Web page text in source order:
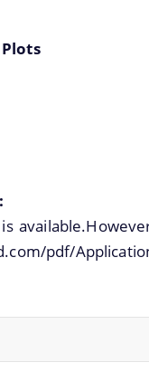
pdf/